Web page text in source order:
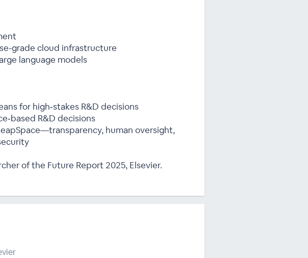
grade cloud infrastructure
language models
for high‑stakes R&D decisions
R&D decisions
human oversight,
of the Future Report 2025, Elsevier.